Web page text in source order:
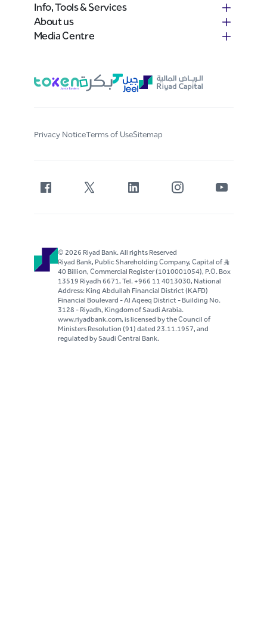
Info, Tools & Services
About us
Media Centre
Privacy NoticeTerms of UseSitemap
© 2026 Riyad Bank. All rights Reserved
Riyad Bank, Public Shareholding Company, Capital of S..R
40 Billion, Commercial Register (1010001054), P.O. Box
13519 Riyadh 6671, Tel. +966 11 4013030, National
Address: King Abdullah Financial District (KAFD)
Financial Boulevard - Al Aqeeq District - Building No.
3128 - Riyadh, Kingdom of Saudi Arabia.
www.riyadbank.com, is licensed by the Council of
Ministers Resolution (91) dated 23.11.1957, and
regulated by Saudi Central Bank.